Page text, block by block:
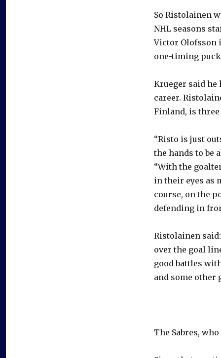
So Ristolainen
NHL seasons
Victor Olofsson
one-timing
Krueger said he
career.
Finland, is
“Risto is just
the hands to be
“With the
in their eyes as
course, on the
defending in
Ristolainen
over the goal
good battles
and some other
–
The Sabres,